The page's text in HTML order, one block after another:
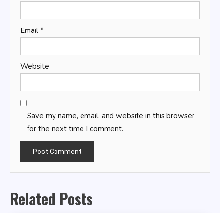
Email *
Website
Save my name, email, and website in this browser
for the next time I comment.
Related Posts